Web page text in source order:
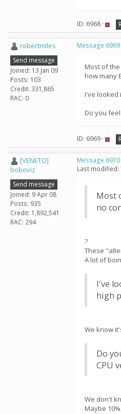
ID: 6968 ·
robertmiles
Send message
Joined: 13 Jan 09
Posts: 103
Credit: 331,865
RAC: 0
Message 6969
Most of
how many
I've looked
Do you
ID: 6969 ·
[VENETO]
boboviz
Send message
Joined: 9 Apr 08
Posts: 935
Credit: 1,892,541
RAC: 294
Message 6970
Last modified:
Most
no
?
These
A lot of
I've
high
We know
Do
CPU
We don't
Maybe